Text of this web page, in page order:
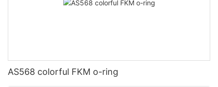
AS568 colorful FKM o-ring